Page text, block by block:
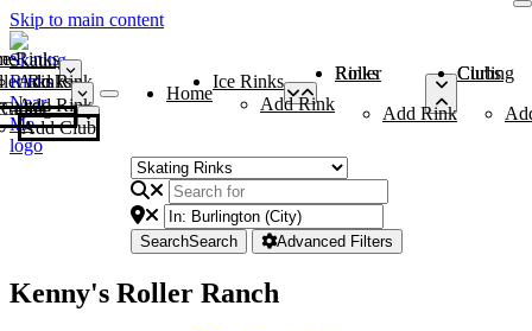
Skip to main content
Rinks
Add Rink
Rinks
Add Rink
Curling Clubs
Add Club
Home
Ice Rinks
Add Rink
Roller Rinks
Add Rink
Curling Clubs
SearchSearch Advanced Filters
Kenny's Roller Ranch